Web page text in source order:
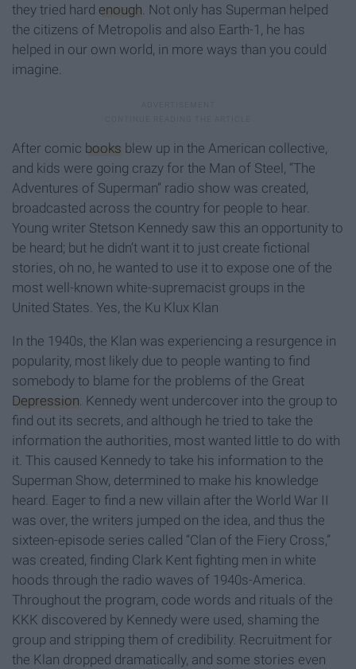
they tried hard enough. Not only has Superman helped
the citizens of Metropolis and also Earth-1, he has
helped in our own world, in more ways than you could
imagine.
After comic books blew up in the American collective,
and kids were going crazy for the Man of Steel, “The
Adventures of Superman” radio show was created,
broadcasted across the country for people to hear.
Young writer Stetson Kennedy saw this an opportunity to
be heard; but he didn’t want it to just create fictional
stories, oh no, he wanted to use it to expose one of the
most well-known white-supremacist groups in the
United States. Yes, the Ku Klux Klan
In the 1940s, the Klan was experiencing a resurgence in
popularity, most likely due to people wanting to find
somebody to blame for the problems of the Great
Depression. Kennedy went undercover into the group to
find out its secrets, and although he tried to take the
information the authorities, most wanted little to do with
it. This caused Kennedy to take his information to the
Superman Show, determined to make his knowledge
heard. Eager to find a new villain after the World War II
was over, the writers jumped on the idea, and thus the
sixteen-episode series called “Clan of the Fiery Cross,”
was created, finding Clark Kent fighting men in white
hoods through the radio waves of 1940s-America.
Throughout the program, code words and rituals of the
KKK discovered by Kennedy were used, shaming the
group and stripping them of credibility. Recruitment for
the Klan dropped dramatically, and some stories even